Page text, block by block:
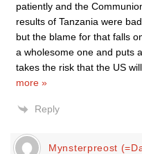
patiently and the
results of Tanzania were
but the blame for that falls
a wholesome one and puts
takes the risk that the US
more »
Reply
Mynsterpreost